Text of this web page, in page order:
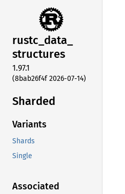
rustc_data_
structures
1.97.1
(8bab26f4f 2026-07-14)
Sharded
Variants
Shards
Single
Associated